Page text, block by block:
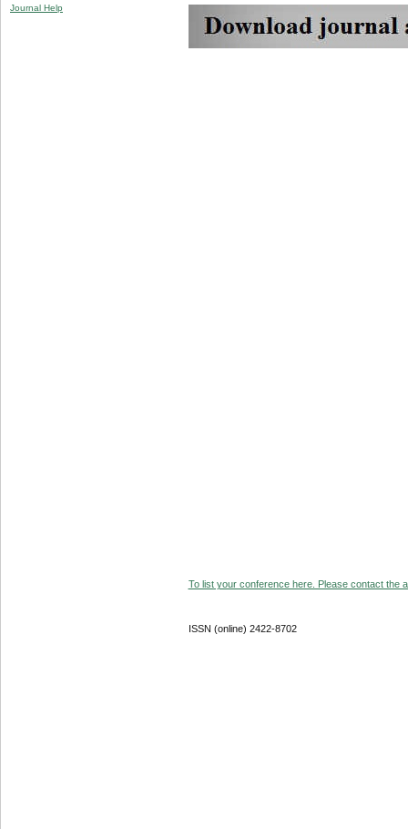
Journal Help
To list your conference here. Please contact the
ISSN (online) 2422-8702